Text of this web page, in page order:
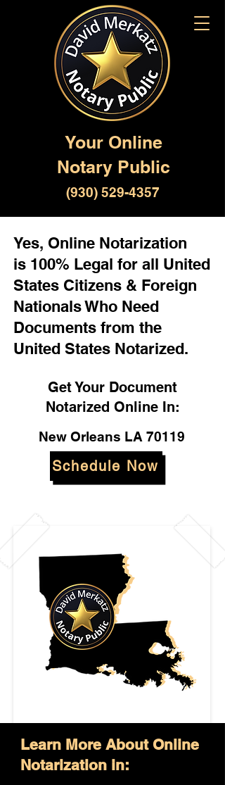
Your Online
Notary Public
(930) 529-4357
Yes, Online Notarization
is 100% Legal for all United
States Citizens & Foreign
Nationals Who Need
Documents from the
United States Notarized.
Get Your Document
Notarized Online In:
New Orleans LA 70119
Schedule Now
Learn More About Online
Notarization in: